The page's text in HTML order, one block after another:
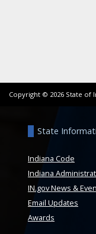
Copyright © 2026 State of
State
Indiana Code
Indiana
IN.gov News &
Email Updates
Awards